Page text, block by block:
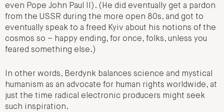
even Pope John Paul II). (He did eventually get a pardon
from the USSR during the more open 80s, and got to
eventually speak to a freed Kyiv about his notions of the
cosmos so – happy ending, for once, folks, unless you
feared something else.)
In other words, Berdynk balances science and mystical
humanism as an advocate for human rights worldwide, at
just the time radical electronic producers might seek
such inspiration.